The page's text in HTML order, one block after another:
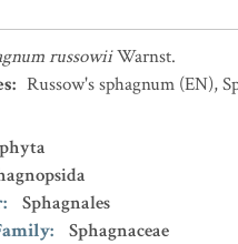
russowiiWarnst.
: Russow's sphagnum (EN),
:
Sphagnales
:
Sphagnaceae